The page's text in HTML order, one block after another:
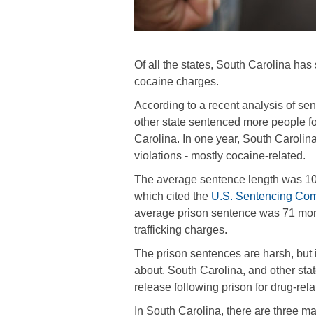
Of all the states, South Carolina
cocaine charges.
According to a recent analysis of
other state sentenced more people
Carolina. In one year, South
violations - mostly cocaine-related.
The average sentence length was
which cited the U.S. Sentencing
average prison sentence was 71
trafficking charges.
The prison sentences are harsh,
about. South Carolina, and other
release following prison for drug-
In South Carolina, there are three